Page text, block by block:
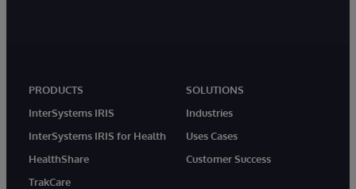
PRODUCTS
InterSystems IRIS
InterSystems IRIS for Health
HealthShare
TrakCare
SOLUTIONS
Industries
Uses Cases
Customer Success